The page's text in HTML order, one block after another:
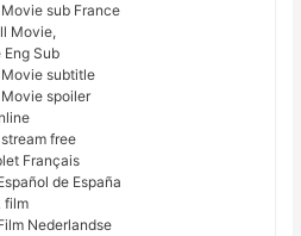
sub France
Movie,
Eng Sub
Movie subtitle
spoiler
free
Français
de España
film
Nederlandse